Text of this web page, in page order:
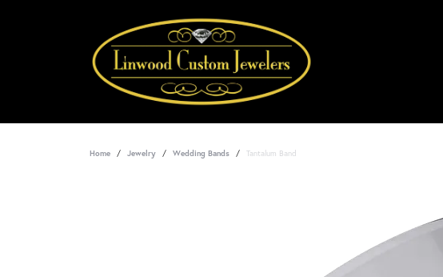
Home Jewelry Wedding Bands Tantalum Band